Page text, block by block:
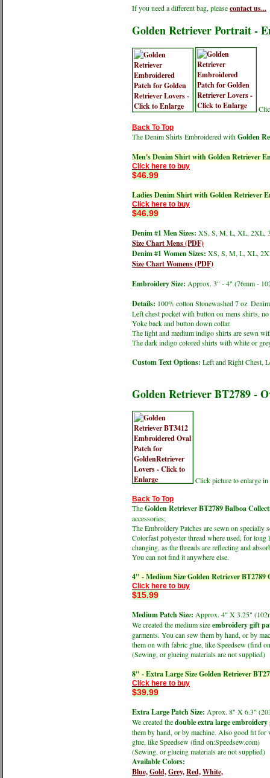
If you need a different bag, pleasecontact us...
Golden Retriever Portrait -
Back To Top
The Denim Shirts Embroidered withGolden
Men's Denim Shirt with Golden Retriever
Click here to buy
$46.99
Ladies Denim Shirt with Golden Retriever
Click here to buy
$46.99
Denim #1 Men Sizes: XS, S, M, L, XL, 2XL,
Size Chart Mens (PDF)
Denim #1 Women Sizes: XS, S, M, L, XL,
Size Chart Womens (PDF)
Embroidery Size: Approx. 3" - 4" (76mm -
Details: 100% cotton Stonewashed 7 oz.
Left chest pocket with button on mens shirts,
Yoke back and button down collar.
The light and medium indigo shirts are sewn
The dark indigo colored shirts with white or
Custom Text Options: Left and Right Chest,
Golden Retriever BT2789 -
Click picture to enlarge
Back To Top
TheGolden Retriever BT2789 Balboa
accessories;
The Embroidery Patches are sewn on specially
Colorfast polyester thread where used, for
changing, as the threads are reflecting and
You can not find it anywhere else.
4" - Medium Size Golden Retriever
Click here to buy
$15.99
Medium Patch Size: Approx. 4" X 3.25"
We created the medium sizeembroidery gift
garments. You can sew them by hand, or by
them on with fabric glue, like Speedsew (find
(Sewing, or glueing materials are not supplied)
8" - Extra Large Size Golden Retriever
Click here to buy
$39.99
Extra Large Patch Size: Aprox. 8" X 6.3"
We created thedouble extra large embroidery
them by hand, or by machine. Also good fit for
glue, like Speedsew (find on:Speedsew.com)
(Sewing, or glueing materials are not supplied)
Available Colors:
Blue,Gold,Grey,Red,White,